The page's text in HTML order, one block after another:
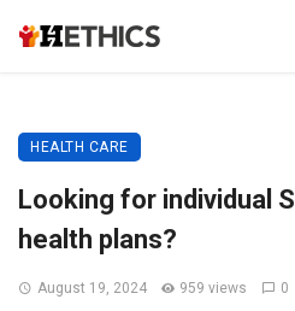
HEALTH CARE
Looking for individual
health plans?
August 19, 2024 959 views 0